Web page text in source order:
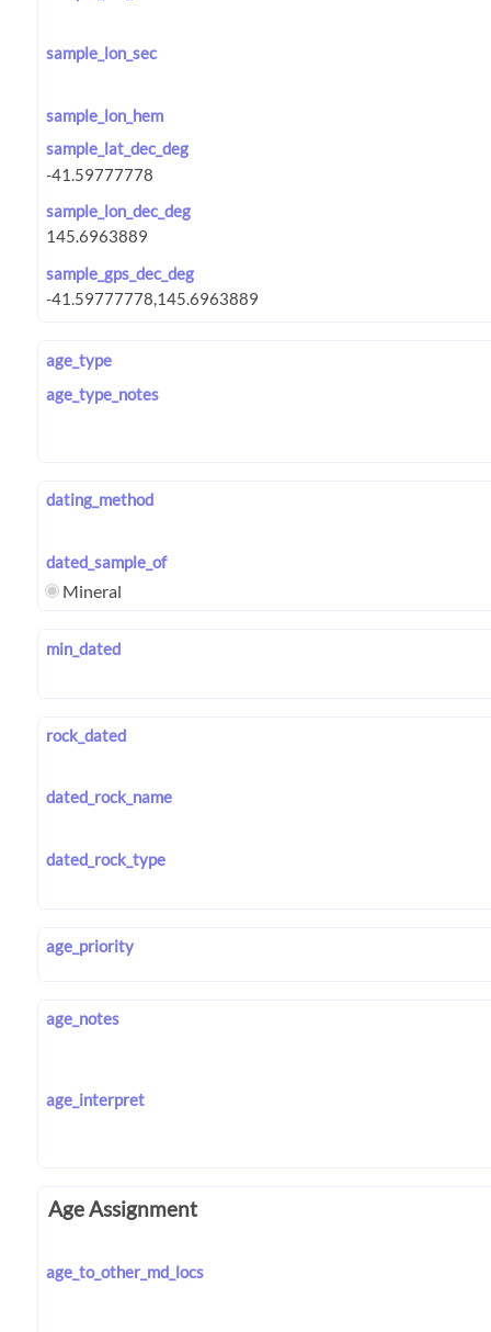
sample_lon_sec
sample_lon_hem
sample_lat_dec_deg
sample_lon_dec_deg
sample_gps_dec_deg
age_type
age_type_notes
dating_method
dated_sample_of
Mineral
min_dated
rock_dated
dated_rock_name
dated_rock_type
age_priority
age_notes
age_interpret
Age Assignment
age_to_other_md_locs